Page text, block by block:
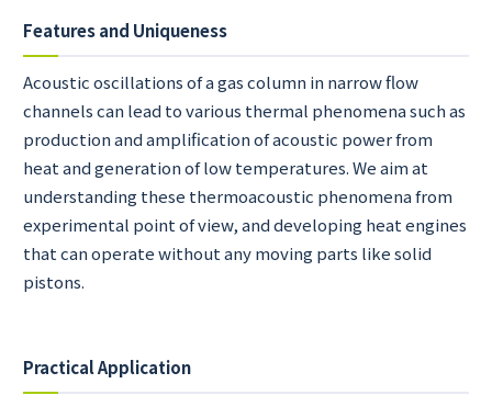
Features and Uniqueness
Acoustic oscillations of a gas column in narrow flow
channels can lead to various thermal phenomena such as
production and amplification of acoustic power from
heat and generation of low temperatures. We aim at
understanding these thermoacoustic phenomena from
experimental point of view, and developing heat engines
that can operate without any moving parts like solid
pistons.
Practical Application